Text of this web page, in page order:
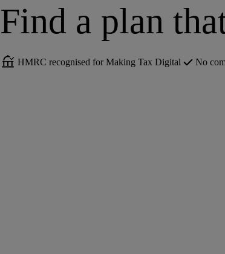
Find a plan
HMRC recognised for Making Tax Digital No